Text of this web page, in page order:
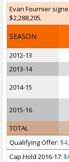
Evan Fournier
$2,288,205.
SEASON
2012-13
2013-14
2014-15
2015-16
TOTAL
Qualifying Offer:
Cap Hold 2016-17: